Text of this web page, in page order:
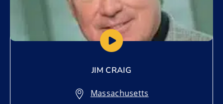
JIM CRAIG
Massachusetts